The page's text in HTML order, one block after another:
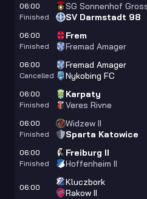
06:00
Finished
SG Sonnenhof
SV Darmstadt 98
06:00
Finished
Frem
Fremad Amager
06:00
Cancelled
Fremad Amager
Nykobing FC
06:00
Finished
Karpaty
Veres Rivne
06:00
Finished
Widzew II
Sparta Katowice
06:00
Finished
Freiburg II
Hoffenheim II
06:00
Kluczbork
Rakow II